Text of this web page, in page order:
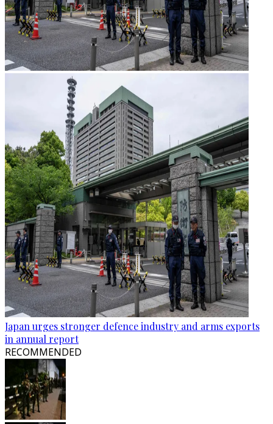
Japan urges stronger defence industry and arms exports
in annual report
RECOMMENDED